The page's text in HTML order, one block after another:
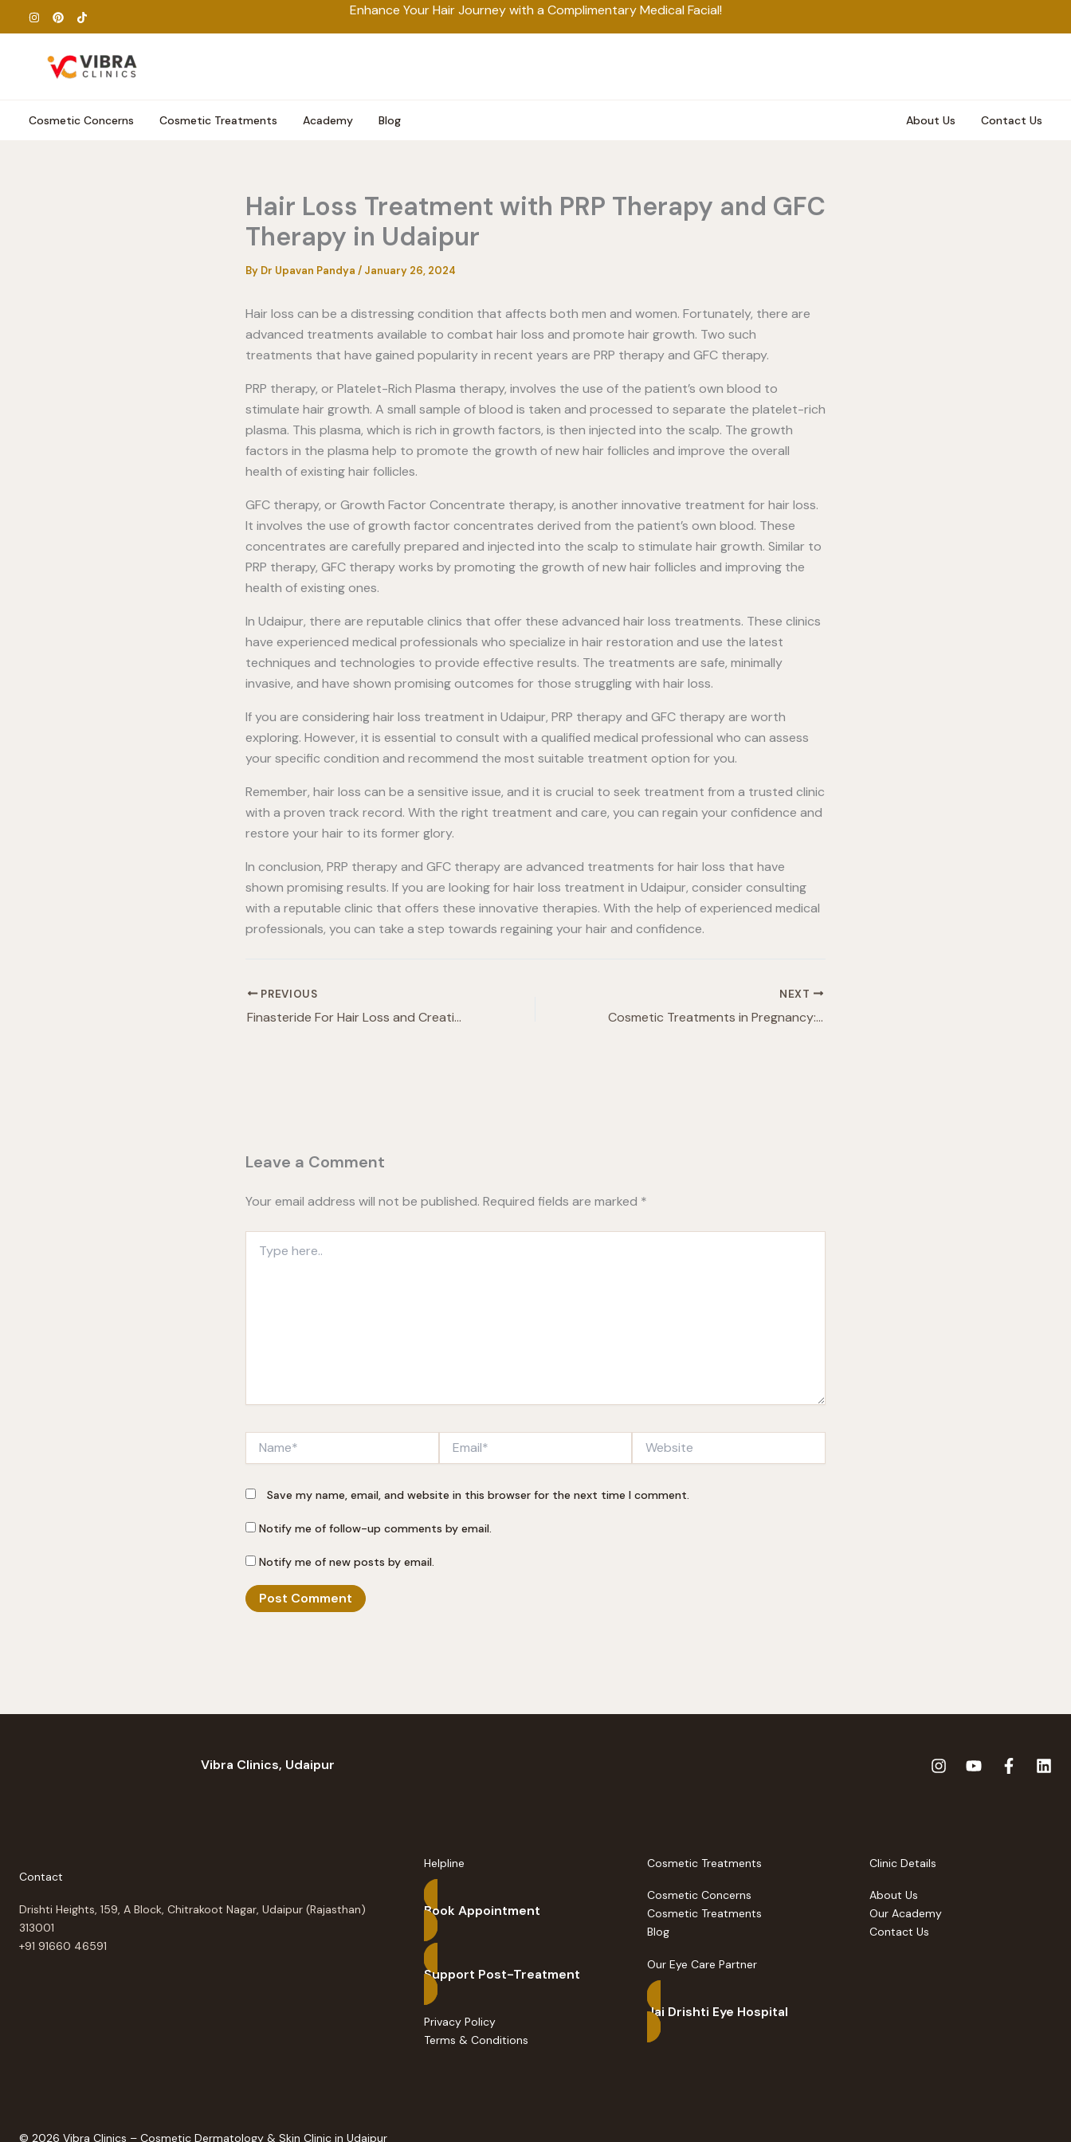
to
Enhance Your Hair Journey with a Complimentary Medical Facial!
Cosmetic Concerns Cosmetic Treatments Academy Blog About Us Contact Us
Hair Loss Treatment with PRP Therapy and GFC
Therapy in Udaipur
By Dr Upavan Pandya / January 26, 2024
Hair loss can be a distressing condition that affects both men and women. Fortunately, there are
advanced treatments available to combat hair loss and promote hair growth. Two such
treatments that have gained popularity in recent years are PRP therapy and GFC therapy.
PRP therapy, or Platelet-Rich Plasma therapy, involves the use of the patient’s own blood to
stimulate hair growth. A small sample of blood is taken and processed to separate the platelet-rich
plasma. This plasma, which is rich in growth factors, is then injected into the scalp. The growth
factors in the plasma help to promote the growth of new hair follicles and improve the overall
health of existing hair follicles.
GFC therapy, or Growth Factor Concentrate therapy, is another innovative treatment for hair loss.
It involves the use of growth factor concentrates derived from the patient’s own blood. These
concentrates are carefully prepared and injected into the scalp to stimulate hair growth. Similar to
PRP therapy, GFC therapy works by promoting the growth of new hair follicles and improving the
health of existing ones.
In Udaipur, there are reputable clinics that offer these advanced hair loss treatments. These clinics
have experienced medical professionals who specialize in hair restoration and use the latest
techniques and technologies to provide effective results. The treatments are safe, minimally
invasive, and have shown promising outcomes for those struggling with hair loss.
If you are considering hair loss treatment in Udaipur, PRP therapy and GFC therapy are worth
exploring. However, it is essential to consult with a qualified medical professional who can assess
your specific condition and recommend the most suitable treatment option for you.
Remember, hair loss can be a sensitive issue, and it is crucial to seek treatment from a trusted clinic
with a proven track record. With the right treatment and care, you can regain your confidence and
restore your hair to its former glory.
In conclusion, PRP therapy and GFC therapy are advanced treatments for hair loss that have
shown promising results. If you are looking for hair loss treatment in Udaipur, consider consulting
with a reputable clinic that offers these innovative therapies. With the help of experienced medical
professionals, you can take a step towards regaining your hair and confidence.
PREVIOUS
Finasteride For Hair Loss and Creatinine for Muscle Growth: Is It Safe?
NEXT
Cosmetic Treatments in Pregnancy: Everything You Need To Know
Leave a Comment
Your email address will not be published. Required fields are marked *
here..
Save my name, email, and website in this browser for the next time I comment.
Notify me of follow-up comments by email.
Notify me of new posts by email.
Vibra Clinics, Udaipur
Contact
Drishti Heights, 159, A Block, Chitrakoot Nagar, Udaipur (Rajasthan)
313001
+91 91660 46591
Helpline
Book Appointment
Support Post-Treatment
Privacy Policy
Terms & Conditions
Cosmetic Treatments
Cosmetic Concerns
Cosmetic Treatments
Blog
Our Eye Care Partner
Jai Drishti Eye Hospital
Clinic Details
About Us
Our Academy
Contact Us
© 2026 Vibra Clinics – Cosmetic Dermatology & Skin Clinic in Udaipur